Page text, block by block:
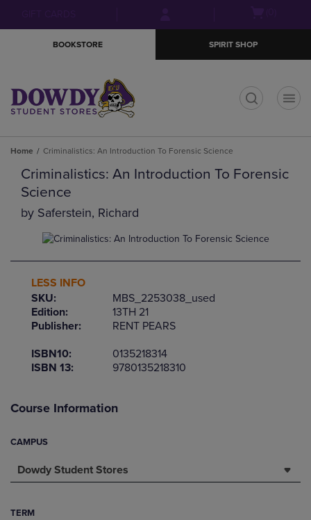
menu
BOOKSTORE SPIRIT SHOP
Home Criminalistics: An Introduction To Forensic Science
Criminalistics: An Introduction To Forensic
Science
by Saferstein, Richard
LESS INFO
SKU:
MBS_2253038_used
Edition:
13TH 21
Publisher:
RENT PEARS
ISBN10:
0135218314
ISBN 13:
9780135218310
Course Information
CAMPUS
Dowdy Student Stores
TERM